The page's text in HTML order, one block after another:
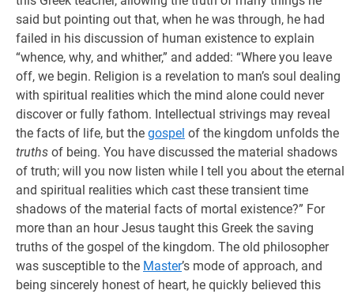
said but pointing out that, when he was through, he had
failed in his discussion of human existence to explain
“whence, why, and whither,” and added: “Where you leave
off, we begin. Religion is a revelation to man’s soul dealing
with spiritual realities which the mind alone could never
discover or fully fathom. Intellectual strivings may reveal
the facts of life, but the gospel of the kingdom unfolds the
truths of being. You have discussed the material shadows
of truth; will you now listen while I tell you about the eternal
and spiritual realities which cast these transient time
shadows of the material facts of mortal existence?” For
more than an hour Jesus taught this Greek the saving
truths of the gospel of the kingdom. The old philosopher
was susceptible to the Master’s mode of approach, and
being sincerely honest of heart, he quickly believed this